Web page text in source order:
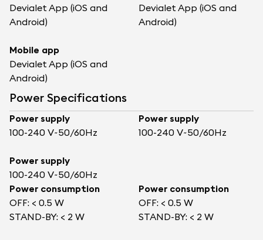
Devialet App (iOS and
Android)
Devialet App (iOS and
Android)
Mobile app
Devialet App (iOS and
Android)
Power Specifications
Power supply
100-240 V~50/60Hz
Power supply
100-240 V~50/60Hz
Power supply
100-240 V~50/60Hz
Power consumption
OFF: < 0.5 W
STAND-BY: < 2 W
Power consumption
OFF: < 0.5 W
STAND-BY: < 2 W